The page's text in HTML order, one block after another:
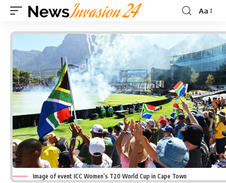
Font
Aa
Image of event ICC Women’s T20 World Cup in Cape Town